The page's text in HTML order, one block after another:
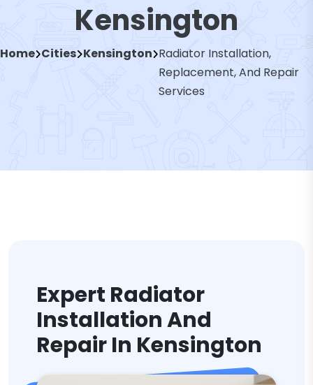
Kensington
Home Cities Kensington Radiator Installation,
Replacement, And Repair
Services
Expert Radiator
Installation And
Repair In Kensington